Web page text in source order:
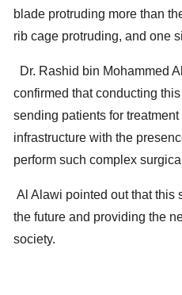
blade protruding more than
rib cage protruding, and one
Dr. Rashid bin Mohammed
confirmed that conducting
sending patients for
infrastructure with the
perform such complex
Al Alawi pointed out that this
the future and providing the
society.